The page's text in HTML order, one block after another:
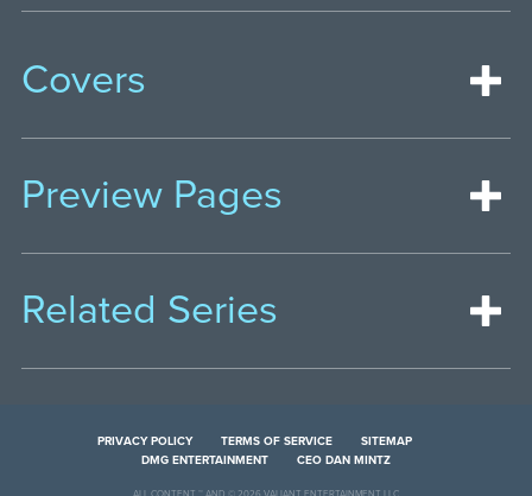
Covers
Preview Pages
Related Series
PRIVACY POLICY TERMS OF SERVICE
SITEMAP
DMG ENTERTAINMENT
CEO DAN MINTZ